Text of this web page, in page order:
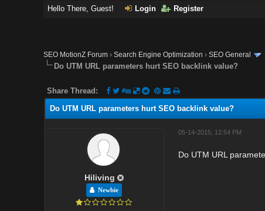
Hello There, Guest! Login Register
SEO MotionZ Forum ›Search Engine Optimization ›SEO General
Do UTM URL parameters hurt SEO backlink value?
Share Thread:
Do UTM URL parameters hurt SEO backlink value?
Hiliving
Newbie
05-14-2015, 12:54 PM
Do UTM URL